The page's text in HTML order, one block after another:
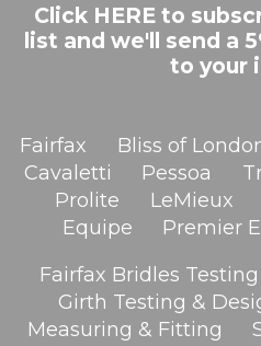
Click HERE to
list and we'll send a
to your
Fairfax Bliss of
Cavaletti
Pessoa
Prolite
LeMieux
Equipe
Premier
Fairfax Bridles
Girth Testing &
Measuring & Fitting